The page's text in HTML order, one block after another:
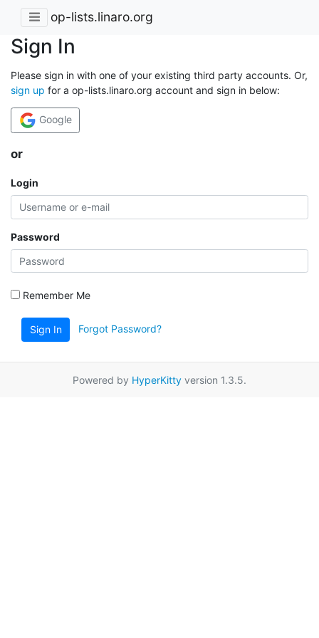
op-lists.linaro.org
Sign In
Please sign in with one of your existing third party accounts. Or,
sign up for a op-lists.linaro.org account and sign in below:
Google
or
Login
Password
Remember Me
Sign In Forgot Password?
Powered by HyperKitty version 1.3.5.